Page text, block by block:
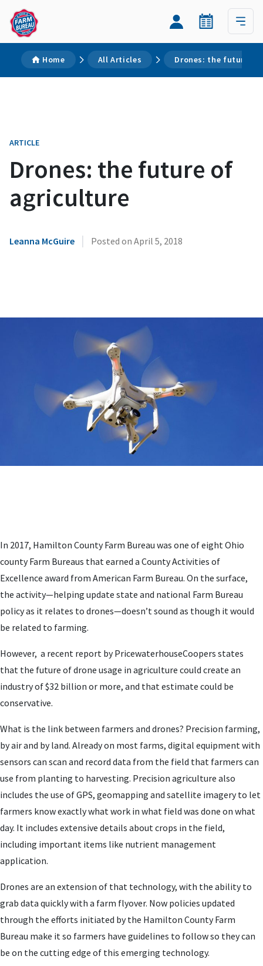
Home All Articles Drones: the future
ARTICLE
Drones: the future of
agriculture
Leanna McGuire | Posted on April 5, 2018
In 2017, Hamilton County Farm Bureau was one of eight Ohio
county Farm Bureaus that earned a County Activities of
Excellence award from American Farm Bureau. On the surface,
the activity—helping update state and national Farm Bureau
policy as it relates to drones—doesn’t sound as though it would
be related to farming.
However, a recent report by PricewaterhouseCoopers states
that the future of drone usage in agriculture could create an
industry of $32 billion or more, and that estimate could be
conservative.
What is the link between farmers and drones? Precision farming,
by air and by land. Already on most farms, digital equipment with
sensors can scan and record data from the field that farmers can
use from planting to harvesting. Precision agriculture also
includes the use of GPS, geomapping and satellite imagery to let
farmers know exactly what work in what field was done on what
day. It includes extensive details about crops in the field,
including important items like nutrient management
application.
Drones are an extension of that technology, with the ability to
grab data quickly with a farm flyover. Now policies updated
through the efforts initiated by the Hamilton County Farm
Bureau make it so farmers have guidelines to follow so they can
be on the cutting edge of this emerging technology.